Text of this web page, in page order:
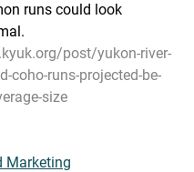
runs could look
post/yukon-river-
coho-runs-projected-be-
size
Marketing